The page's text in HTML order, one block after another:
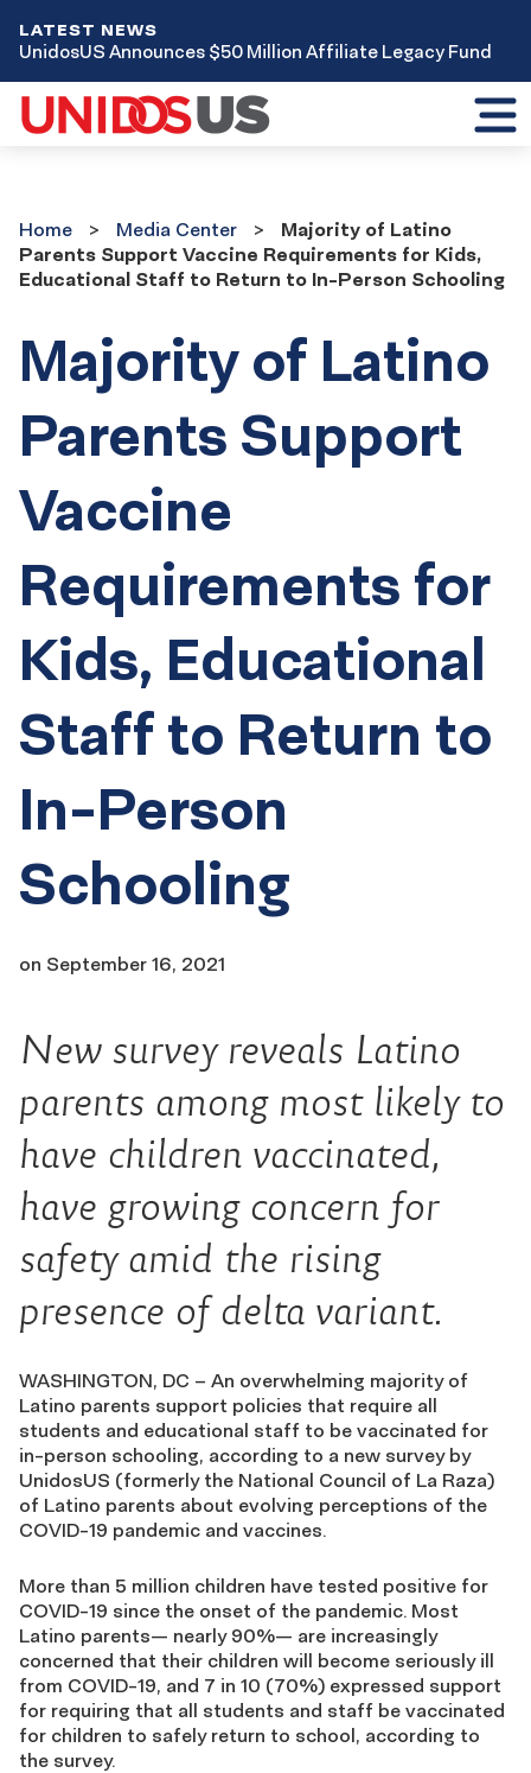
LATEST NEWS
UnidosUS Announces $50 Million Affiliate Legacy Fund
Center
Home Media Center
Majority of Latino
Parents Support Vaccine Requirements for Kids,
Educational Staff to Return to In-Person Schooling
Majority of Latino
Parents Support
Vaccine
Requirements for
Kids, Educational
Staff to Return to
In-Person
Schooling
on September 16, 2021
New survey reveals Latino
parents among most likely to
have children vaccinated,
have growing concern for
safety amid the rising
presence of delta variant.
WASHINGTON, DC – An overwhelming majority of
Latino parents support policies that require all
students and educational staff to be vaccinated for
in-person schooling, according to a new survey by
UnidosUS (formerly the National Council of La Raza)
of Latino parents about evolving perceptions of the
COVID-19 pandemic and vaccines.
More than 5 million children have tested positive for
COVID-19 since the onset of the pandemic. Most
Latino parents— nearly 90%— are increasingly
concerned that their children will become seriously ill
from COVID-19, and 7 in 10 (70%) expressed support
for requiring that all students and staff be vaccinated
for children to safely return to school, according to
the survey.